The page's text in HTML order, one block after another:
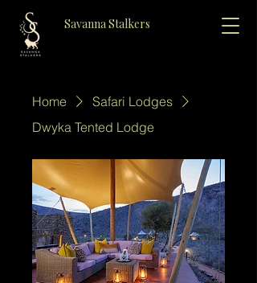
Savanna Stalkers
Home
Safari Lodges
Dwyka Tented Lodge